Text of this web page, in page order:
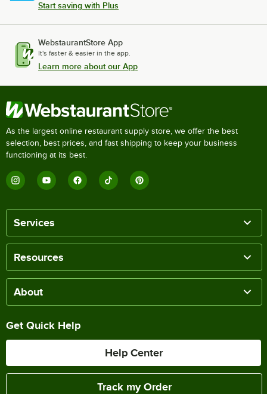
Start saving with Plus
WebstaurantStore App
It's faster & easier in the app.
Learn more about our App
As the largest online restaurant supply store, we offer the best
selection, best prices, and fast shipping to keep your business
functioning at its best.
Services
Resources
About
Get Quick Help
Help Center
Track my Order